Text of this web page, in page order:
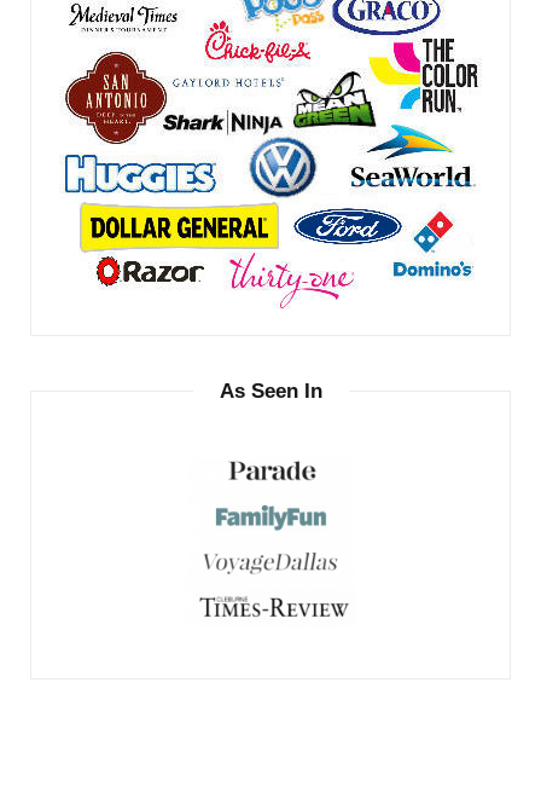
As Seen In